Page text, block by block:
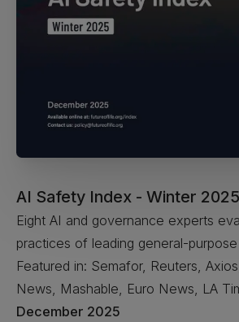
AI Safety Index - Winter 2025
Eight AI and governance experts
practices of leading general-
Featured in: Semafor, Reuters,
News, Mashable, Euro News, LA
December 2025